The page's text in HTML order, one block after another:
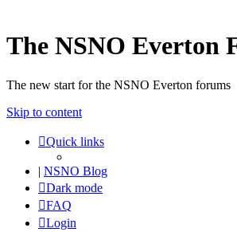
The NSNO Everton
The new start for the NSNO Everton forums
Skip to content
Quick links
| NSNO Blog
Dark mode
FAQ
Login